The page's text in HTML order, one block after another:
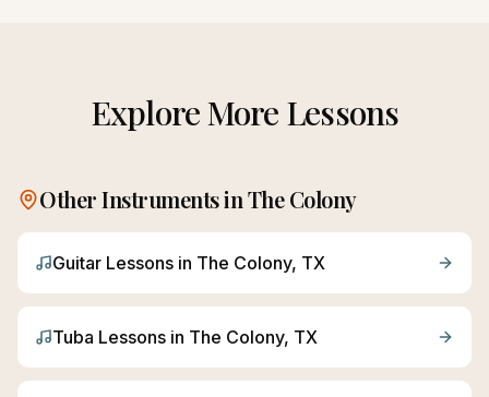
Explore More Lessons
Other Instruments inThe Colony
Guitar Lessons in The Colony, TX
Tuba Lessons in The Colony, TX